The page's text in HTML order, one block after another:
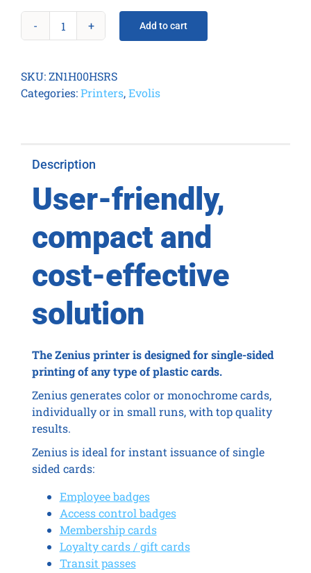
Zenius
Fire
Red
Add to cart
SKU:ZN1H00HSRS
Categories:Printers,Evolis
Description
User-friendly,
compact and
cost-effective
solution
The Zenius printer is designed for single-sided
printing of any type of plastic cards.
Zenius generates color or monochrome cards,
individually or in small runs, with top quality
results.
Zenius is ideal for instant issuance of single
sided cards:
Employee badges
Access control badges
Membership cards
Loyalty cards / gift cards
Transit passes